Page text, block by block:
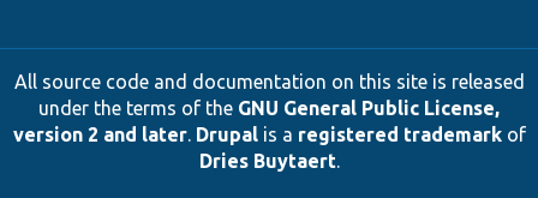
All source code and documentation on this site is released
under the terms of the GNU General Public License,
version 2 and later. Drupalis a registered trademarkof
Dries Buytaert.